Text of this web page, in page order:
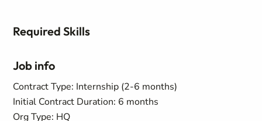
Required Skills
Job info
Contract Type: Internship (2-6 months)
Initial Contract Duration: 6 months
Org Type: HQ